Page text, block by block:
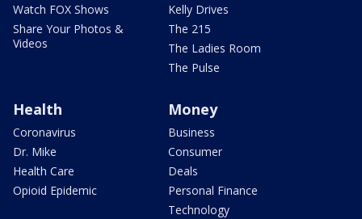
Watch FOX Shows
Share Your Photos &
Videos
Kelly Drives
The 215
The Ladies Room
The Pulse
Health
Coronavirus
Dr. Mike
Health Care
Opioid Epidemic
Money
Business
Consumer
Deals
Personal Finance
Technology